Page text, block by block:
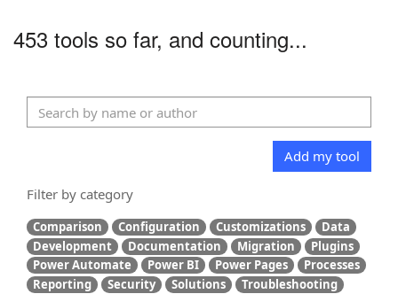
453 tools so far, and counting...
Add my tool
Filter by category
Comparison Configuration Customizations
Data
Development
Documentation Migration
Plugins
Power Automate
Power BI Power Pages
Processes
Reporting
Security Solutions
Troubleshooting